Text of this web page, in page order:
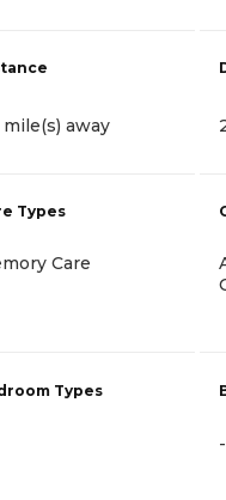
mile(s) away
Types
Care
Types
-